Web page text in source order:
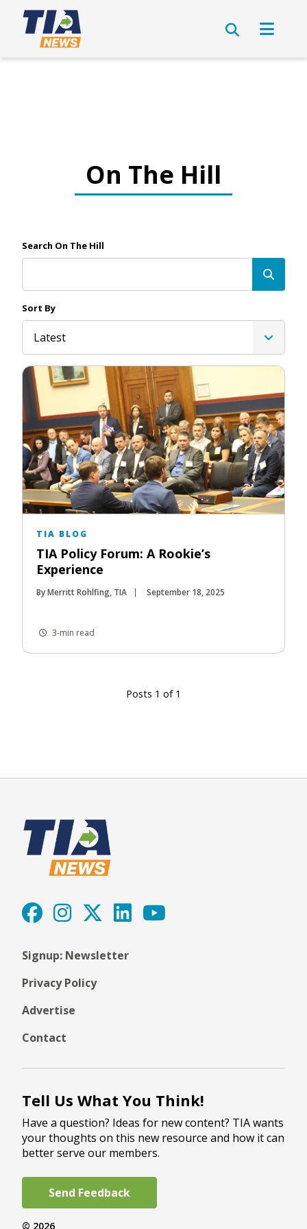
On The Hill
Search On The Hill
Sort By
Latest
TIA BLOG
TIA Policy Forum: A Rookie’s
Experience
By Merritt Rohlfing, TIA September 18, 2025
3-min read
Posts 1 of 1
Signup: Newsletter
Privacy Policy
Advertise
Contact
Tell Us What You Think!
Have a question? Ideas for new content? TIA wants
your thoughts on this new resource and how it can
better serve our members.
Send Feedback
© 2026